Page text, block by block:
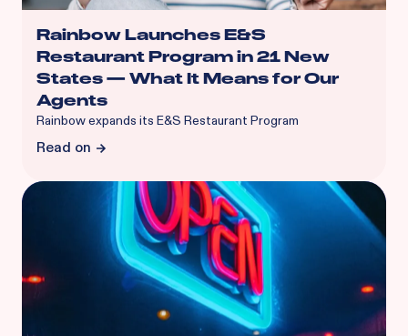
Rainbow Launches E&S
Restaurant Program in 21 New
States — What It Means for Our
Agents
Rainbow expands its E&S Restaurant Program
Read on